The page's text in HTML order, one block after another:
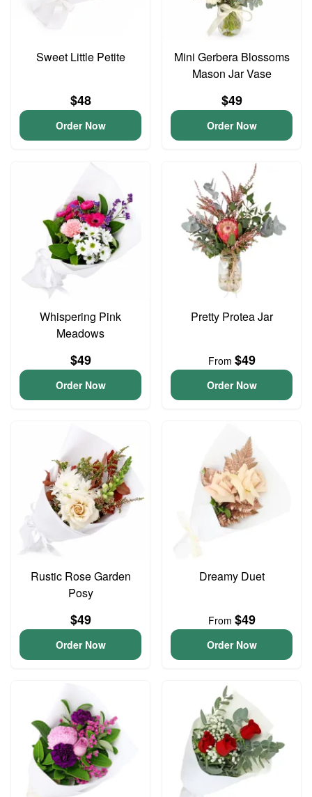
Sweet Little Petite
$48
Order Now
Mini Gerbera Blossoms
Mason Jar Vase
$49
Order Now
Whispering Pink
Meadows
$49
Order Now
Pretty Protea Jar
From $49
Order Now
Rustic Rose Garden
Posy
$49
Order Now
Dreamy Duet
From $49
Order Now